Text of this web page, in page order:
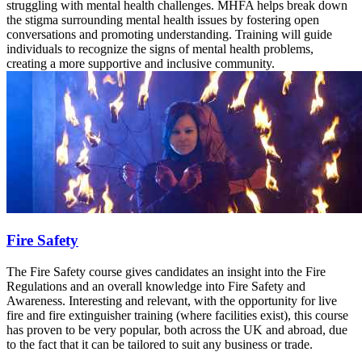
struggling with mental health challenges. MHFA helps break down
the stigma surrounding mental health issues by fostering open
conversations and promoting understanding. Training will guide
individuals to recognize the signs of mental health problems,
creating a more supportive and inclusive community.
Fire Safety
The Fire Safety course gives candidates an insight into the Fire
Regulations and an overall knowledge into Fire Safety and
Awareness. Interesting and relevant, with the opportunity for live
fire and fire extinguisher training (where facilities exist), this course
has proven to be very popular, both across the UK and abroad, due
to the fact that it can be tailored to suit any business or trade.